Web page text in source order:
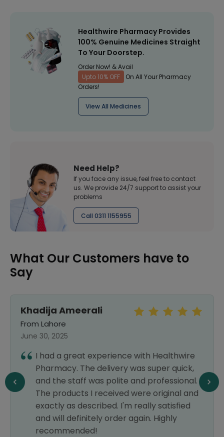
Healthwire Pharmacy Provides
100% Genuine Medicines Straight
To Your Doorstep.
Order Now! & Avail
Upto 10% OFF
On All Your Pharmacy
Orders!
View All Medicines
Need Help?
If you face any issue, feel free to contact
us. We provide 24/7 support to assist your
problems
Call 0311 1155955
What Our Customers have to
Say
Khadija Ameerali
From Lahore
June 30, 2025
I had a great experience with Healthwire
Pharmacy. The delivery was super quick,
and the staff was polite and professional.
The products I received were original and
exactly as described. I'm really satisfied
and will definitely order again. Highly
recommended!